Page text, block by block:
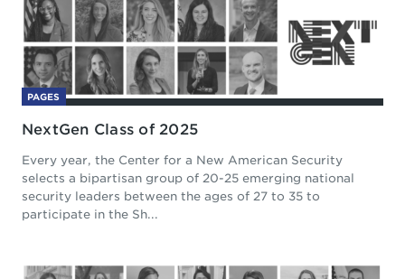
PAGES
NextGen Class of 2025
Every year, the Center for a New American Security
selects a bipartisan group of 20-25 emerging national
security leaders between the ages of 27 to 35 to
participate in the Sh...